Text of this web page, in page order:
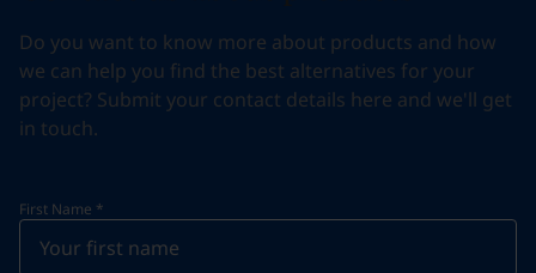
Do you want to know more about products and how
we can help you find the best alternatives for your
project? Submit your contact details here and we'll get
in touch.
First Name *